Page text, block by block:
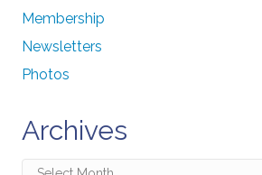
Membership
Newsletters
Photos
Archives
Archives